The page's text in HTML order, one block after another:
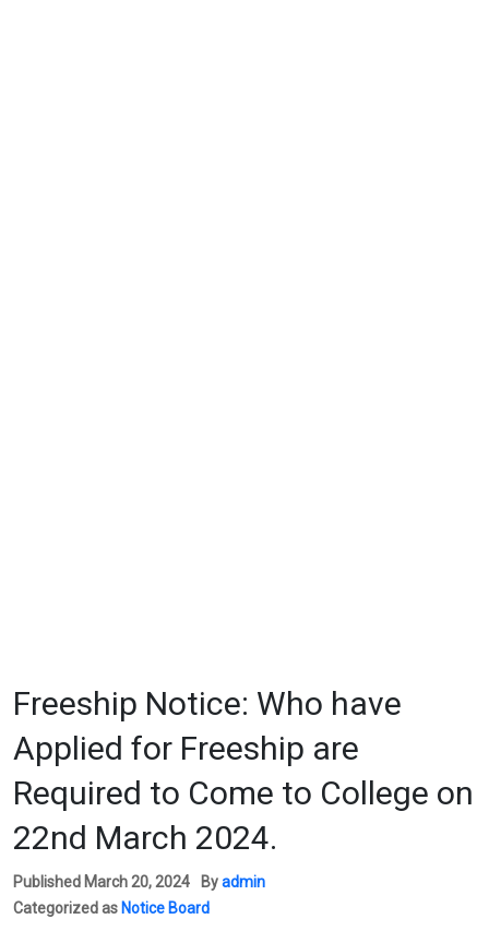
Freeship Notice: Who have
Applied for Freeship are
Required to Come to College on
22nd March 2024.
Published March 20, 2024 Byadmin
Categorized as Notice Board